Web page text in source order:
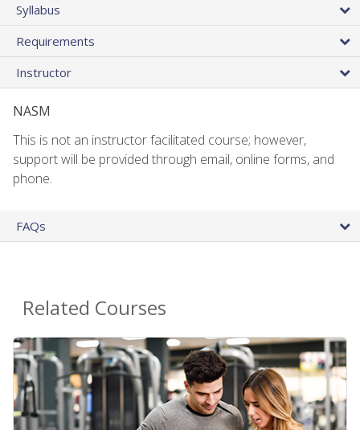
Syllabus
Requirements
Instructor
NASM
This is not an instructor facilitated course; however,
support will be provided through email, online forms, and
phone.
FAQs
Related Courses